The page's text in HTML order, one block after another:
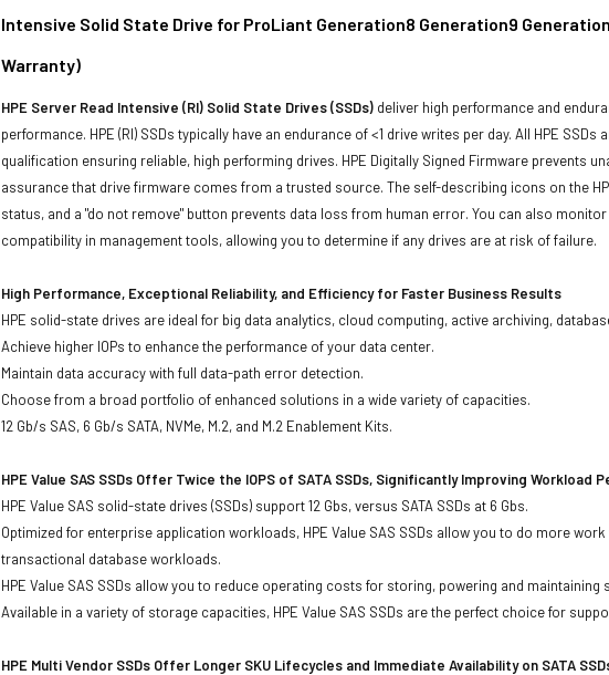
Intensive Solid State Drive for ProLiant Generation8 Generation9
Warranty)
HPE Server Read Intensive (RI) Solid State Drives (SSDs) deliver high performance and
performance. HPE (RI) SSDs typically have an endurance of <1 drive writes per day. All HPE
qualification ensuring reliable, high performing drives. HPE Digitally Signed Firmware prevents
assurance that drive firmware comes from a trusted source. The self-describing icons on the
status, and a "do not remove" button prevents data loss from human error. You can also monitor
compatibility in management tools, allowing you to determine if any drives are at risk of failure.
High Performance, Exceptional Reliability, and Efficiency for Faster Business Results
HPE solid-state drives are ideal for big data analytics, cloud computing, active archiving,
Achieve higher IOPs to enhance the performance of your data center.
Maintain data accuracy with full data-path error detection.
Choose from a broad portfolio of enhanced solutions in a wide variety of capacities.
12 Gb/s SAS, 6 Gb/s SATA, NVMe, M.2, and M.2 Enablement Kits.
HPE Value SAS SSDs Offer Twice the IOPS of SATA SSDs, Significantly Improving Workload
HPE Value SAS solid-state drives (SSDs) support 12 Gbs, versus SATA SSDs at 6 Gbs.
Optimized for enterprise application workloads, HPE Value SAS SSDs allow you to do more
transactional database workloads.
HPE Value SAS SSDs allow you to reduce operating costs for storing, powering and
Available in a variety of storage capacities, HPE Value SAS SSDs are the perfect choice for
HPE Multi Vendor SSDs Offer Longer SKU Lifecycles and Immediate Availability on SATA